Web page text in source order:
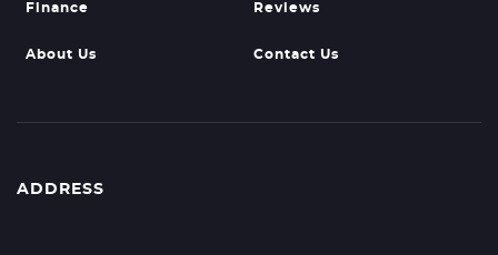
Finance Reviews
About Us Contact Us
ADDRESS